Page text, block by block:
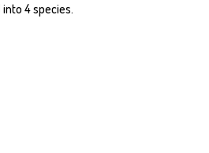
4 species.